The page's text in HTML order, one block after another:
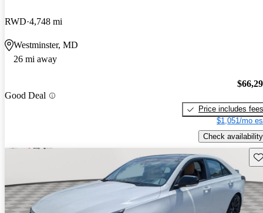
RWD 4,748 mi
Westminster, MD
26 mi away
Good Deal
Price includes fees
$1,051/mo
Check availability